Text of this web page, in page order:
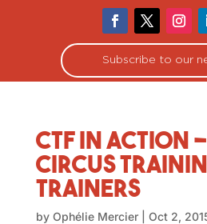
Subscribe to our
CTF in Action
circus
trainers
by Ophélie Mercier| Oct 2,